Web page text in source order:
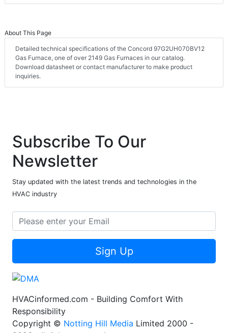
About This Page
Detailed technical specifications of the Concord 97G2UH070BV12
Gas Furnace, one of over 2149 Gas Furnaces in our catalog.
Download datasheet or contact manufacturer to make product
inquiries.
Subscribe To Our
Newsletter
Stay updated with the latest trends and technologies in the
HVAC industry
Sign Up
HVACinformed.com - Building Comfort With
Responsibility
Copyright © Notting Hill Media Limited 2000 -